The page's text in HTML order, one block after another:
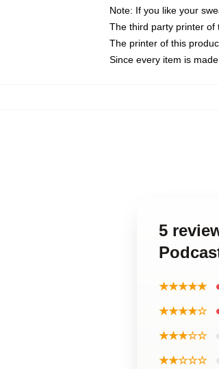
Note: If you like your
The third party printer of
The printer of this
Since every item is
5
★★★★★
★★★★☆
★★★☆☆
★★☆☆☆